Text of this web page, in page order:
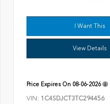
I Want This
View Details
Price Expires On 08-06-2026
VIN: 1C4SDJCT3TC294456